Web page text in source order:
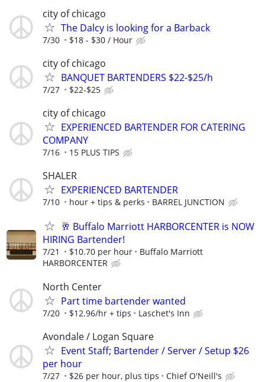
city of chicago
The Dalcy is looking for a Barback
7/30 $18 - $30 / Hour
city of chicago
BANQUET BARTENDERS $22-$25/h
7/27 $22-$25
city of chicago
EXPERIENCED BARTENDER FOR CATERING
COMPANY
7/16 15 PLUS TIPS
SHALER
EXPERIENCED BARTENDER
7/10 hour + tips & perks BARREL JUNCTION
🥂 Buffalo Marriott HARBORCENTER is NOW
HIRING Bartender!
7/21 $10.70 per hour
Buffalo Marriott
HARBORCENTER
North Center
Part time bartender wanted
7/20 $12.96/hr + tips Laschet's Inn
Avondale / Logan Square
Event Staff; Bartender / Server / Setup $26
per hour
7/27 $26 per hour, plus tips Chief O'Neill's